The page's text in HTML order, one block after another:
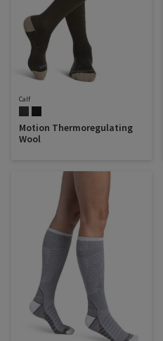
Calf
Motion Thermoregulating
Wool